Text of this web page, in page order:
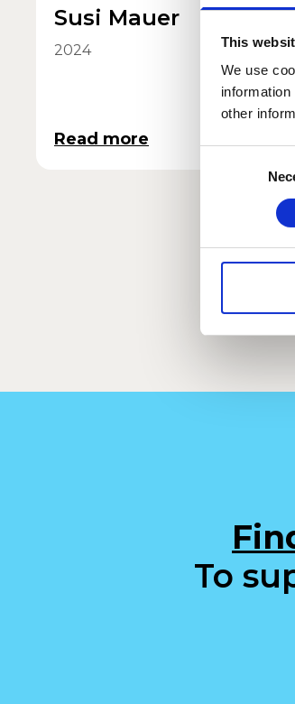
This
We use
other
Susi Mauer
2024
Read more
To